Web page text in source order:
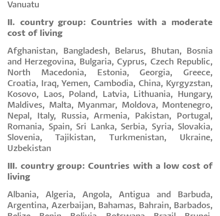
Vanuatu
II. country group: Countries with a moderate
cost of living
Afghanistan, Bangladesh, Belarus, Bhutan, Bosnia
and Herzegovina, Bulgaria, Cyprus, Czech Republic,
North Macedonia, Estonia, Georgia, Greece,
Croatia, Iraq, Yemen, Cambodia, China, Kyrgyzstan,
Kosovo, Laos, Poland, Latvia, Lithuania, Hungary,
Maldives, Malta, Myanmar, Moldova, Montenegro,
Nepal, Italy, Russia, Armenia, Pakistan, Portugal,
Romania, Spain, Sri Lanka, Serbia, Syria, Slovakia,
Slovenia, Tajikistan, Turkmenistan, Ukraine,
Uzbekistan
III. country group: Countries with a low cost of
living
Albania, Algeria, Angola, Antigua and Barbuda,
Argentina, Azerbaijan, Bahamas, Bahrain, Barbados,